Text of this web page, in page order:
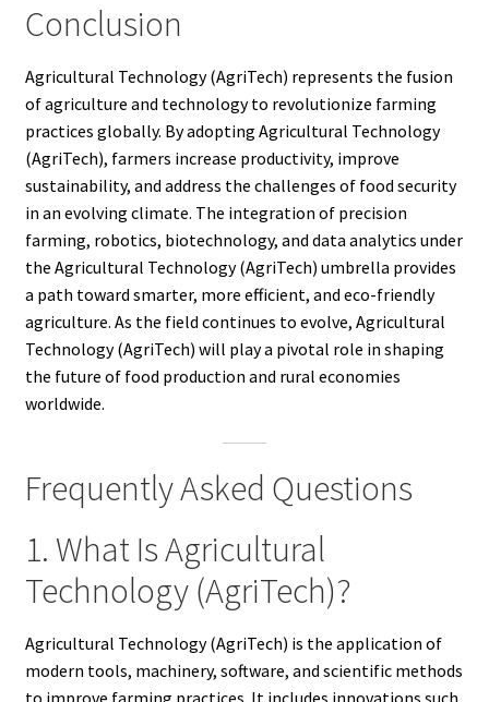
Conclusion
Agricultural Technology (AgriTech) represents the fusion
of agriculture and technology to revolutionize farming
practices globally. By adopting Agricultural Technology
(AgriTech), farmers increase productivity, improve
sustainability, and address the challenges of food security
in an evolving climate. The integration of precision
farming, robotics, biotechnology, and data analytics under
the Agricultural Technology (AgriTech) umbrella provides
a path toward smarter, more efficient, and eco-friendly
agriculture. As the field continues to evolve, Agricultural
Technology (AgriTech) will play a pivotal role in shaping
the future of food production and rural economies
worldwide.
Frequently Asked Questions
1. What Is Agricultural
Technology (AgriTech)?
Agricultural Technology (AgriTech) is the application of
modern tools, machinery, software, and scientific methods
to improve farming practices. It includes innovations such